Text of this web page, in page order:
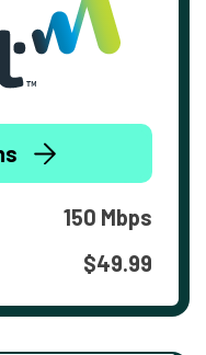
150 Mbps
$49.99